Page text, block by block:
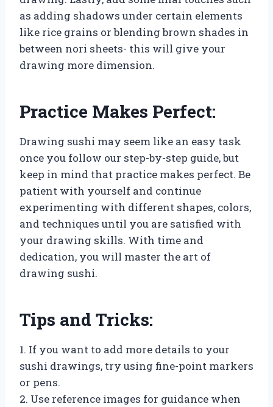
as adding shadows under certain elements
like rice grains or blending brown shades in
between nori sheets- this will give your
drawing more dimension.
Practice Makes Perfect:
Drawing sushi may seem like an easy task
once you follow our step-by-step guide, but
keep in mind that practice makes perfect. Be
patient with yourself and continue
experimenting with different shapes, colors,
and techniques until you are satisfied with
your drawing skills. With time and
dedication, you will master the art of
drawing sushi.
Tips and Tricks:
1. If you want to add more details to your
sushi drawings, try using fine-point markers
or pens.
2. Use reference images for guidance when